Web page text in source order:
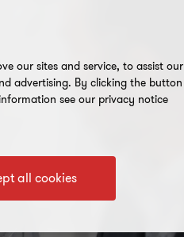
our sites and service, to assist our
advertising. By clicking the button
see our privacy notice
all cookies